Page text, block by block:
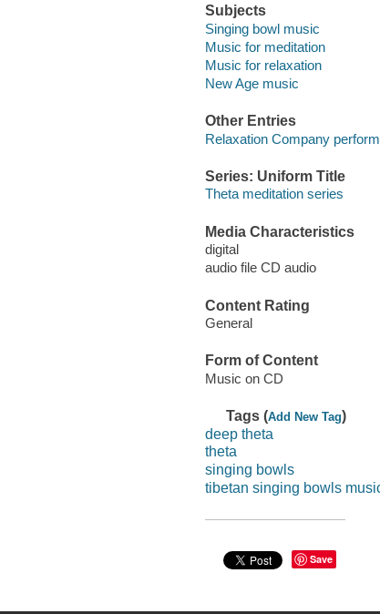
Subjects
Singing bowl music
Music for meditation
Music for relaxation
New Age music
Other Entries
Relaxation Company
Series: Uniform Title
Theta meditation series
Media Characteristics
digital
audio file CD audio
Content Rating
General
Form of Content
Music on CD
Tags (Add New Tag)
deep theta
theta
singing bowls
tibetan singing bowls
Save